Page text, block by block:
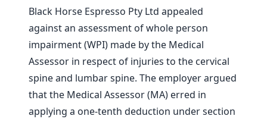
Black Horse Espresso Pty Ltd appealed
against an assessment of whole person
impairment (WPI) made by the Medical
Assessor in respect of injuries to the cervical
spine and lumbar spine. The employer argued
that the Medical Assessor (MA) erred in
applying a one-tenth deduction under section